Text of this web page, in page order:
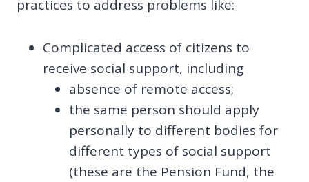
practices to address problems like:
Complicated access of citizens to
receive social support, including
absence of remote access;
the same person should apply
personally to different bodies for
different types of social support
(these are the Pension Fund, the